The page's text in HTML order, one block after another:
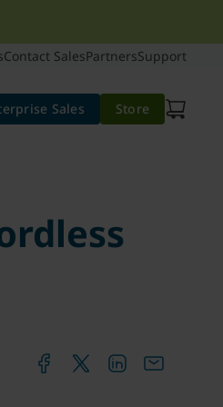
Contact SalesPartnersSupport
Sales Store